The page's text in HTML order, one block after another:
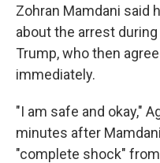
Zohran Mamdani said
about the arrest
Trump, who then
immediately.
"I am safe and okay,"
minutes after
"complete shock"